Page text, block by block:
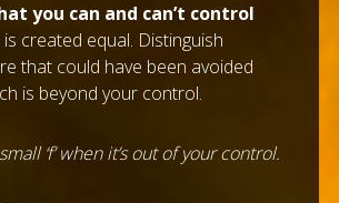
you can and can’t control
created equal. Distinguish
that could have been avoided
is beyond your control.
‘f’ when it’s out of your control.